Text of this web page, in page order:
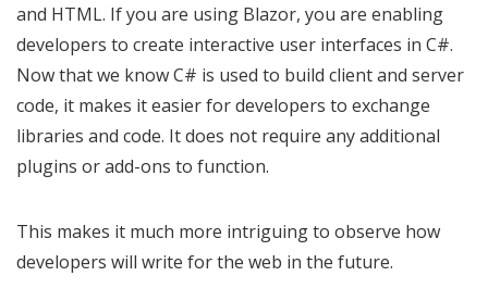
and HTML. If you are using Blazor, you are enabling
developers to create interactive user interfaces in C#.
Now that we know C# is used to build client and server
code, it makes it easier for developers to exchange
libraries and code. It does not require any additional
plugins or add-ons to function.
This makes it much more intriguing to observe how
developers will write for the web in the future.